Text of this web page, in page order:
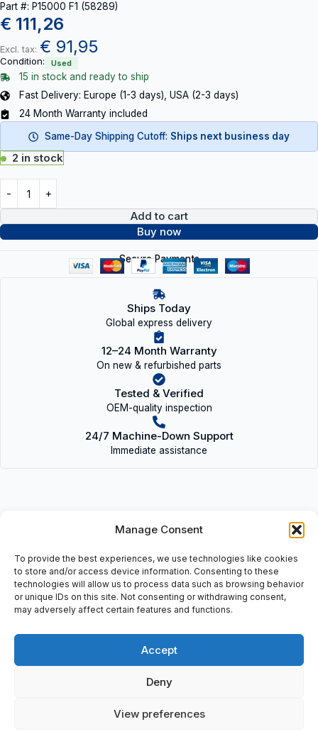
Manage Consent
To provide the best experiences, we use technologies like cookies
to store and/or access device information. Consenting to these
technologies will allow us to process data such as browsing behavior
or unique IDs on this site. Not consenting or withdrawing consent,
may adversely affect certain features and functions.
Accept
Deny
View preferences
Part #: P15000 F1 (58289)
€ 111,26
Excl. tax: € 91,95
Condition: Used
15 in stock and ready to ship
Fast Delivery: Europe (1-3 days), USA (2-3 days)
24 Month Warranty included
Same-Day Shipping Cutoff: Ships next business day
2 in stock
Add to cart
Buy now
Secure Payments
Ships Today
Global express delivery
12–24 Month Warranty
On new & refurbished parts
Tested & Verified
OEM-quality inspection
24/7 Machine-Down Support
Immediate assistance
P15000F1 (58289), Signal Conditioner Transmitter: (Opt), Input
1+/2-, Output: 5+/6-, Sw: 1.0, Input Voltage: 3+/4-, Power: 7/8, 22
To 230 V Ac/Dc, +/- 10%, 1W, Ac: 48-62 Hz, 2Va.